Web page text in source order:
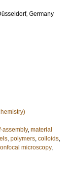
Germany
assembly, material
, polymers, colloids,
microscopy,